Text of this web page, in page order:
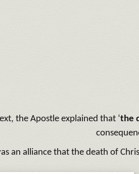
the Apostle explained that ‘the
an alliance that the death of